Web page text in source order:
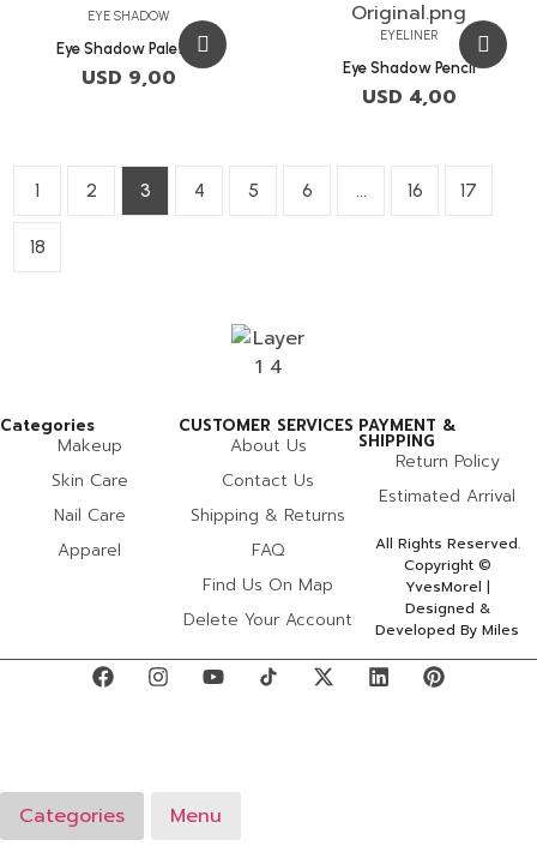
EYE SHADOW
Eye Shadow Palette
USD 9,00
EYELINER
Eye Shadow Pencil
USD 4,00
1 2 3 4 5 6 … 16 17
18
Categories
Makeup
Skin Care
Nail Care
Apparel
CUSTOMER SERVICES
About Us
Contact Us
Shipping & Returns
FAQ
Find Us On Map
Delete Your Account
PAYMENT &
SHIPPING
Return Policy
Estimated Arrival
All Rights Reserved.
Copyright ©
YvesMorel |
Designed &
Developed By Miles
Categories Menu